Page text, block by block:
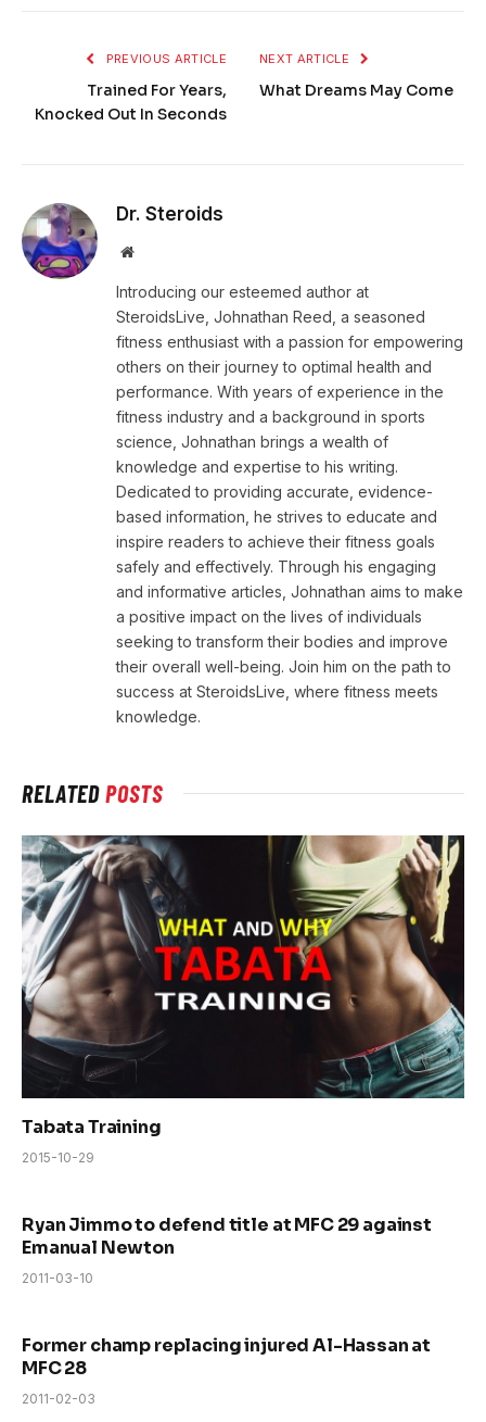
PREVIOUS ARTICLE
Trained For Years,
Knocked Out In Seconds
NEXT ARTICLE
What Dreams May Come
Dr. Steroids
Website
Introducing our esteemed author at
SteroidsLive, Johnathan Reed, a seasoned
fitness enthusiast with a passion for empowering
others on their journey to optimal health and
performance. With years of experience in the
fitness industry and a background in sports
science, Johnathan brings a wealth of
knowledge and expertise to his writing.
Dedicated to providing accurate, evidence-
based information, he strives to educate and
inspire readers to achieve their fitness goals
safely and effectively. Through his engaging
and informative articles, Johnathan aims to make
a positive impact on the lives of individuals
seeking to transform their bodies and improve
their overall well-being. Join him on the path to
success at SteroidsLive, where fitness meets
knowledge.
RELATEDPOSTS
Tabata Training
2015-10-29
Ryan Jimmo to defend title at MFC 29 against
Emanual Newton
2011-03-10
Former champ replacing injured Al-Hassan at
MFC 28
2011-02-03